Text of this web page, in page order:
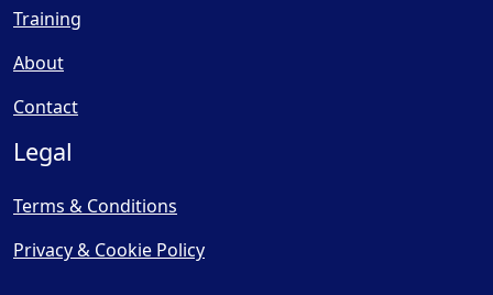
Training
About
Contact
Legal
Terms & Conditions
Privacy & Cookie Policy